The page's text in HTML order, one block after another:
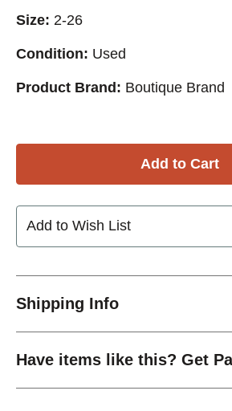
Size: 2-26
Condition: Used
Product Brand: Boutique Brand
Add to Wish List
Shipping Info
Have items like this? Get